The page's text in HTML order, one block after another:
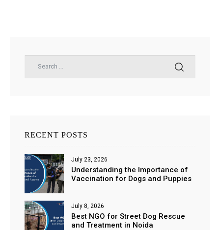
RECENT POSTS
Understanding the Importance of
Vaccination for Dogs and Puppies
July 23, 2026
Best NGO for Street Dog Rescue
and Treatment in Noida
July 8, 2026